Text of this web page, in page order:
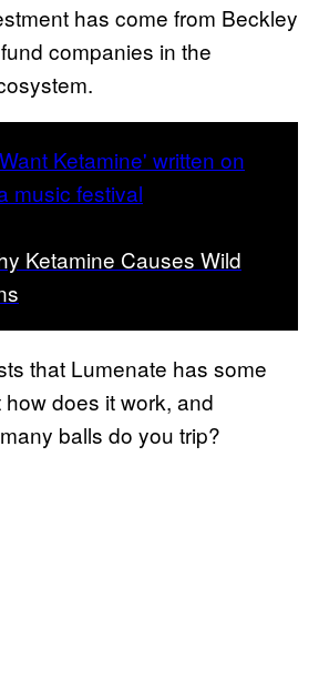
has come from Beckley
companies in the
Ketamine Causes Wild
that Lumenate has some
does it work, and
balls do you trip?